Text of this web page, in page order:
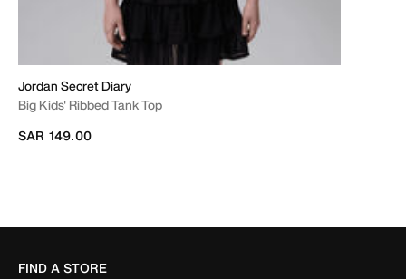
Jordan Secret Diary
Big Kids' Ribbed Tank Top
SAR 149.00
FIND A STORE